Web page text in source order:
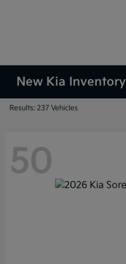
New Kia Inventory
Results: 237 Vehicles
50